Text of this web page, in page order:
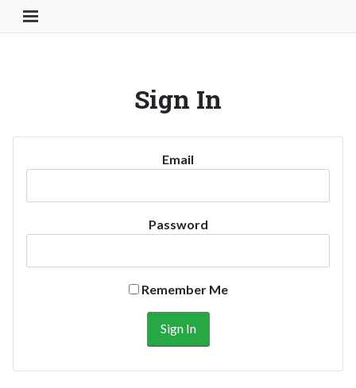
Toggle Navigation Button
Sign In
Email
Password
Remember Me